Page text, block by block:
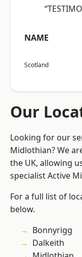
NAME
Scotland
Our
Looking for our
Midlothian? We
the UK, allowing
specialist Active
For a full list of
below.
Bonnyrigg
Dalkeith